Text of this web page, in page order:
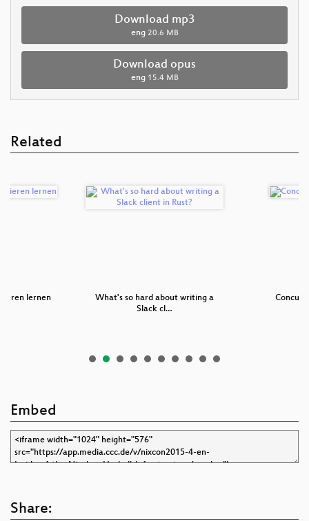
Download mp3
eng 20.6 MB
Download opus
eng 15.4 MB
Related
lernen
What's so hard about writing a
Slack cl…
Embed
Share: